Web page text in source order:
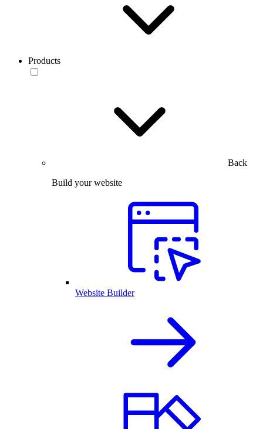
Products
Back
Build your website
Website Builder